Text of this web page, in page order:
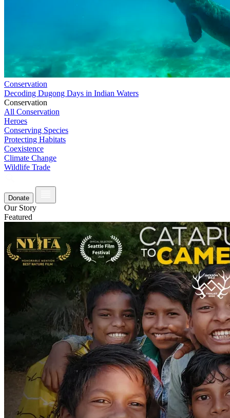
Conservation
Decoding Dugong Days in Indian Waters
Conservation
All Conservation
Heroes
Conserving Species
Protecting Habitats
Coexistence
Climate Change
Wildlife Trade
Donate
Our Story
Featured